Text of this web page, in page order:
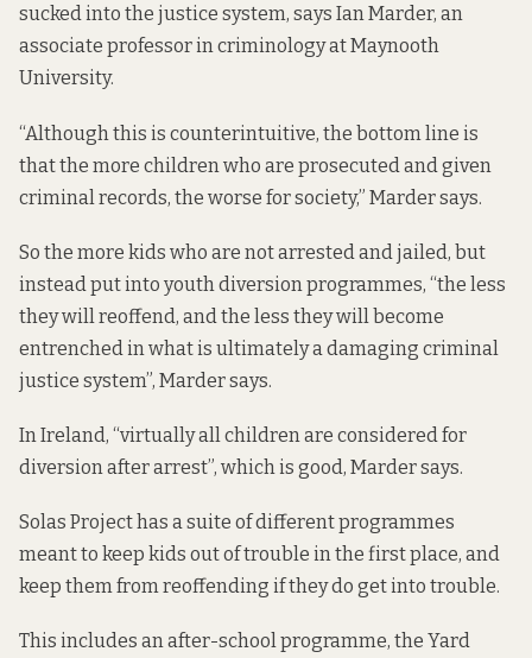
sucked into the justice system, says Ian Marder, an
associate professor in criminology at Maynooth
University.
“Although this is counterintuitive, the bottom line is
that the more children who are prosecuted and given
criminal records, the worse for society,” Marder says.
So the more kids who are not arrested and jailed, but
insteadput into youth diversion programmes, “the less
they will reoffend, and the less they will become
entrenched in what is ultimately a damaging criminal
justice system”, Marder says.
In Ireland, “virtually all children are considered for
diversion after arrest”, which is good, Marder says.
Solas Project has a suite of different programmes
meant to keep kids out of trouble in the first place, and
keep them from reoffending if they do get into trouble.
This includes an after-school programme, the Yard